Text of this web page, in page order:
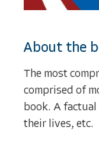
About the
The most
comprised of
book. A factual
their lives, etc.